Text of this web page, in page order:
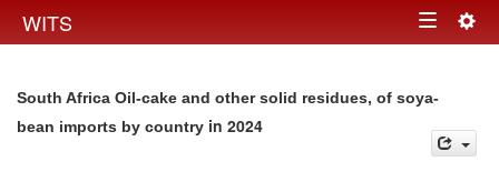
WITS Toggle
South Africa Oil-cake and other solid residues, of soya-
bean imports by country in 2024